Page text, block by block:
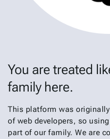
You are treated
family here.
This platform was
of web developers, so
part of our family. We are